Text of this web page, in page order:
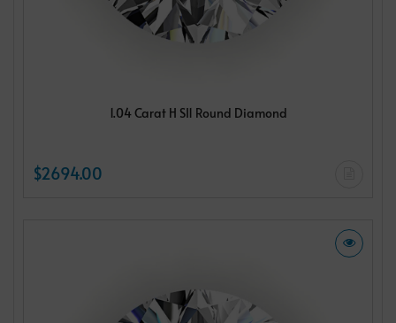
1.04 Carat H SI1 Round Diamond
$2694.00